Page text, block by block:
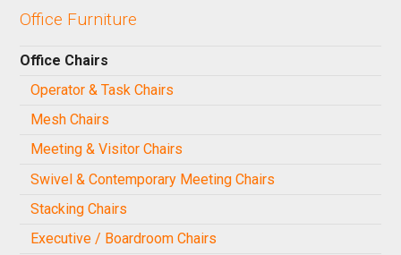
Office Furniture
Office Chairs
Operator & Task Chairs
Mesh Chairs
Meeting & Visitor Chairs
Swivel & Contemporary Meeting Chairs
Stacking Chairs
Executive / Boardroom Chairs